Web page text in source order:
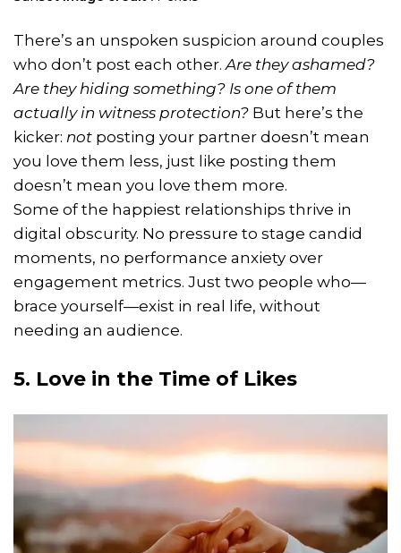
There’s an unspoken suspicion around couples
who don’t post each other.Are they ashamed?
Are they hiding something? Is one of them
actually in witness protection? But here’s the
kicker: not posting your partner doesn’t mean
you love them less, just like posting them
doesn’t mean you love them more.
Some of the happiest relationships thrive in
digital obscurity. No pressure to stage candid
moments, no performance anxiety over
engagement metrics. Just two people who—
brace yourself—exist in real life, without
needing an audience.
5. Love in the Time of Likes